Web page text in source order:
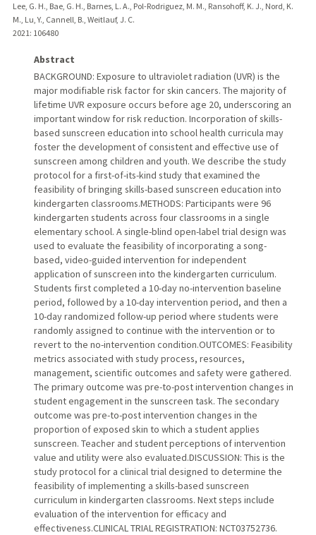
Lee, G. H., Bae, G. H., Barnes, L. A., Pol-Rodriguez, M. M., Ransohoff, K. J., Nord, K.
M., Lu, Y., Cannell, B., Weitlauf, J. C.
2021: 106480
Abstract
BACKGROUND: Exposure to ultraviolet radiation (UVR) is the
major modifiable risk factor for skin cancers. The majority of
lifetime UVR exposure occurs before age 20, underscoring an
important window for risk reduction. Incorporation of skills-
based sunscreen education into school health curricula may
foster the development of consistent and effective use of
sunscreen among children and youth. We describe the study
protocol for a first-of-its-kind study that examined the
feasibility of bringing skills-based sunscreen education into
kindergarten classrooms.METHODS: Participants were 96
kindergarten students across four classrooms in a single
elementary school. A single-blind open-label trial design was
used to evaluate the feasibility of incorporating a song-
based, video-guided intervention for independent
application of sunscreen into the kindergarten curriculum.
Students first completed a 10-day no-intervention baseline
period, followed by a 10-day intervention period, and then a
10-day randomized follow-up period where students were
randomly assigned to continue with the intervention or to
revert to the no-intervention condition.OUTCOMES: Feasibility
metrics associated with study process, resources,
management, scientific outcomes and safety were gathered.
The primary outcome was pre-to-post intervention changes in
student engagement in the sunscreen task. The secondary
outcome was pre-to-post intervention changes in the
proportion of exposed skin to which a student applies
sunscreen. Teacher and student perceptions of intervention
value and utility were also evaluated.DISCUSSION: This is the
study protocol for a clinical trial designed to determine the
feasibility of implementing a skills-based sunscreen
curriculum in kindergarten classrooms. Next steps include
evaluation of the intervention for efficacy and
effectiveness.CLINICAL TRIAL REGISTRATION: NCT03752736.